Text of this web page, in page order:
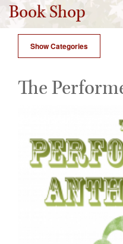
Book Shop
Show Categories
The